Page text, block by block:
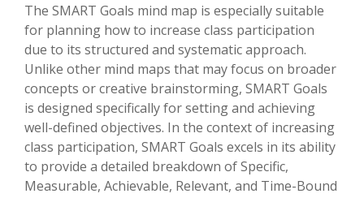
The SMART Goals mind map is especially suitable
for planning how to increase class participation
due to its structured and systematic approach.
Unlike other mind maps that may focus on broader
concepts or creative brainstorming, SMART Goals
is designed specifically for setting and achieving
well-defined objectives. In the context of increasing
class participation, SMART Goals excels in its ability
to provide a detailed breakdown of Specific,
Measurable, Achievable, Relevant, and Time-Bound